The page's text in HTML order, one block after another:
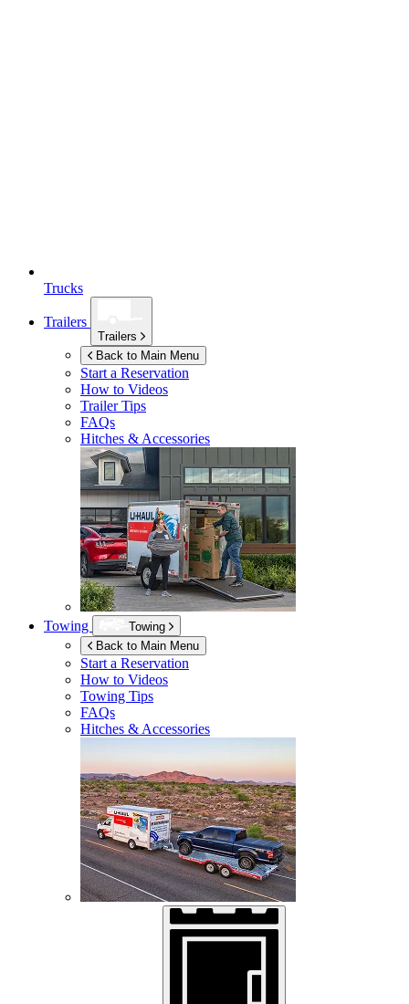
Trucks
Trailers
Trailers
Back to Main Menu
Start a Reservation
How to Videos
Trailer Tips
FAQs
Hitches & Accessories
Towing
Towing
Back to Main Menu
Start a Reservation
How to Videos
Towing Tips
FAQs
Hitches & Accessories